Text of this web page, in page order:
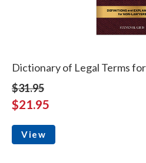
Dictionary of Legal Terms
$31.95
$21.95
View